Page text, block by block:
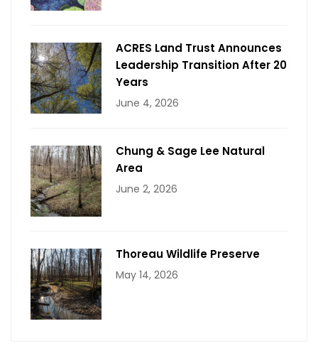
ACRES Land Trust Announces
Leadership Transition After 20
Years
June 4, 2026
Chung & Sage Lee Natural
Area
June 2, 2026
Thoreau Wildlife Preserve
May 14, 2026